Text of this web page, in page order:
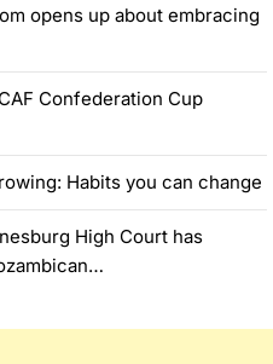
opens up about embracing
Confederation Cup
Habits you can change
High Court has